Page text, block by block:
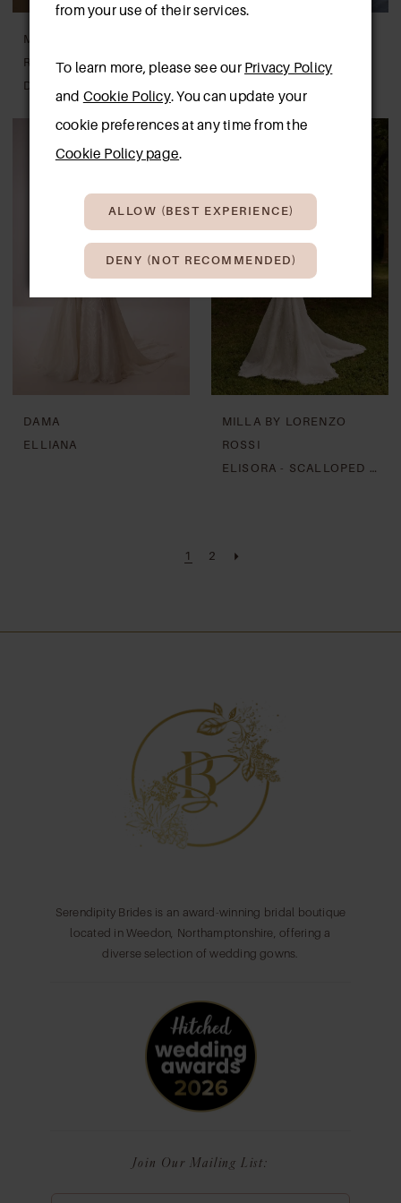
MILLA BY LORENZO
ROSSI
DAWNELLE
ROSSI
DAMA
ELLIANA
MILLA BY LORENZO
ROSSI
ELISORA - SCALLOPED LACE EDGE
1 2
Serendipity Brides is an award-winning bridal boutique
located in Weedon, Northamptonshire, offering a
diverse selection of wedding gowns.
Join Our Mailing List:
from your use of their services.
To learn more, please see our Privacy Policy
and Cookie Policy. You can update your
cookie preferences at any time from the
Cookie Policy page.
ALLOW (BEST EXPERIENCE)
DENY (NOT RECOMMENDED)